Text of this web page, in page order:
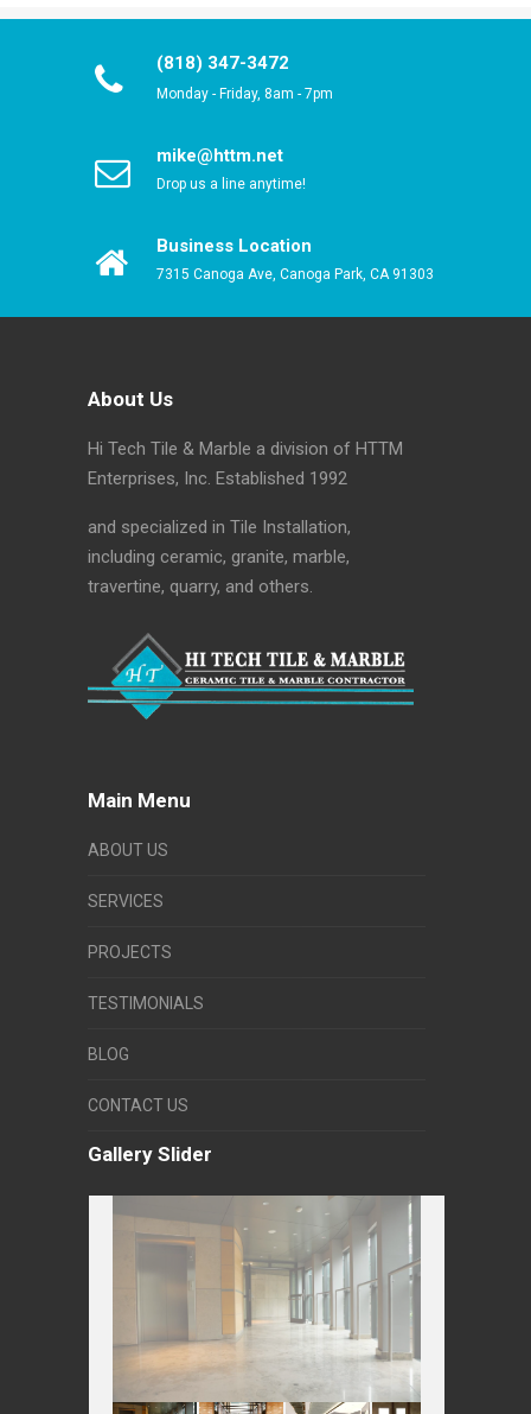
(818) 347-3472
Monday - Friday, 8am - 7pm
mike@httm.net
Drop us a line anytime!
Business Location
7315 Canoga Ave, Canoga Park, CA 91303
About Us
Hi Tech Tile & Marble a division of HTTM
Enterprises, Inc. Established 1992
and specialized in Tile Installation,
including ceramic, granite, marble,
travertine, quarry, and others.
Main Menu
ABOUT US
SERVICES
PROJECTS
TESTIMONIALS
BLOG
CONTACT US
Gallery Slider